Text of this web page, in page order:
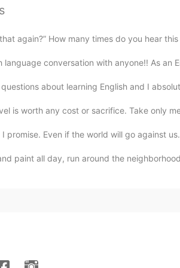
again?” How many times do you hear
language conversation with anyone!! As an
about learning English and I
is worth any cost or sacrifice. Take only
I promise. Even if the world will go against
paint all day, run around the